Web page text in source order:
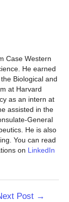
Case Western
He earned
Biological and
at Harvard
as an intern at
assisted in the
General
He is also
You can read
on LinkedIn
Post →